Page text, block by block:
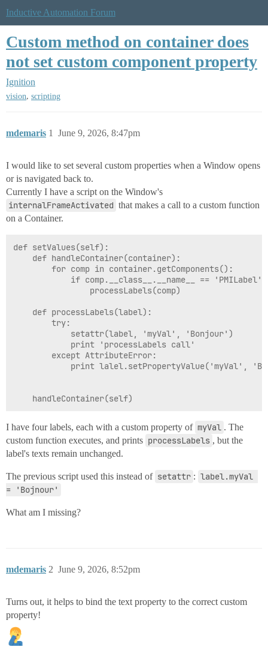
Inductive Automation Forum
Custom method on container does
not set custom component property
Ignition
vision, scripting
mdemaris June 9, 2026, 8:47pm
1
I would like to set several custom properties when a Window opens
or is navigated back to.
Currently I have a script on the Window's
internalFrameActivated that makes a call to a custom function
on a Container.
def setValues(self):
I have four labels, each with a custom property of myVal . The
custom function executes, and prints processLabels , but the
label's texts remain unchanged.
The previous script used this instead of setattr : label.myVal
= 'Bojnour'
What am I missing?
mdemaris June 9, 2026, 8:52pm
2
Turns out, it helps to bind the text property to the correct custom
property!